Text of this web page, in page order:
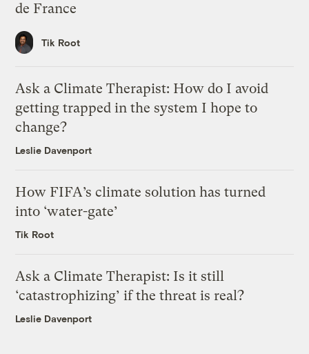
de France
Tik Root
Ask a Climate Therapist: How do I avoid
getting trapped in the system I hope to
change?
Leslie Davenport
How FIFA’s climate solution has turned
into ‘water-gate’
Tik Root
Ask a Climate Therapist: Is it still
‘catastrophizing’ if the threat is real?
Leslie Davenport